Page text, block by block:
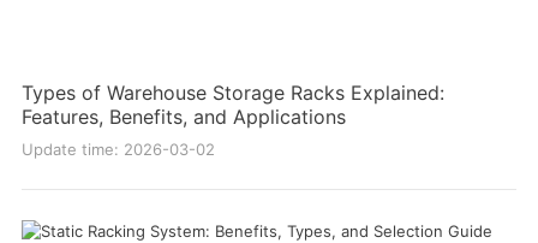
Types of Warehouse Storage Racks Explained:
Features, Benefits, and Applications
Update time: 2026-03-02